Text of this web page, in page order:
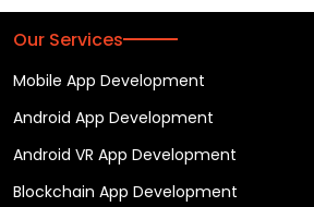
Our Services
Mobile App Development
Android App Development
Android VR App Development
Blockchain App Development